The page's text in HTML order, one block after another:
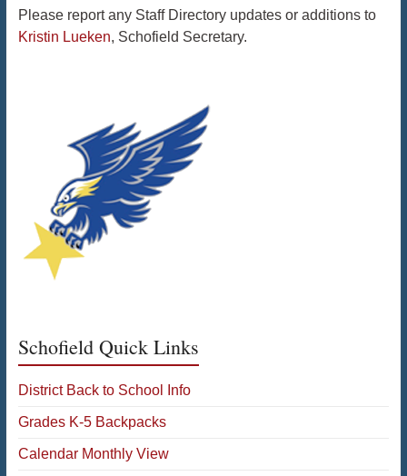
Please report any Staff Directory updates or additions to
Kristin Lueken, Schofield Secretary.
Schofield Quick Links
District Back to School Info
Grades K-5 Backpacks
Calendar Monthly View